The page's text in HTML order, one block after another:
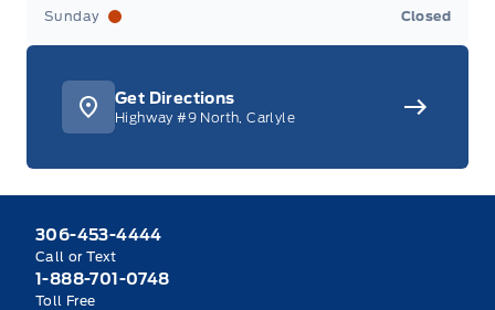
Sunday Closed
Get Directions
Highway #9 North, Carlyle
306-453-4444
Call or Text
1-888-701-0748
Toll Free